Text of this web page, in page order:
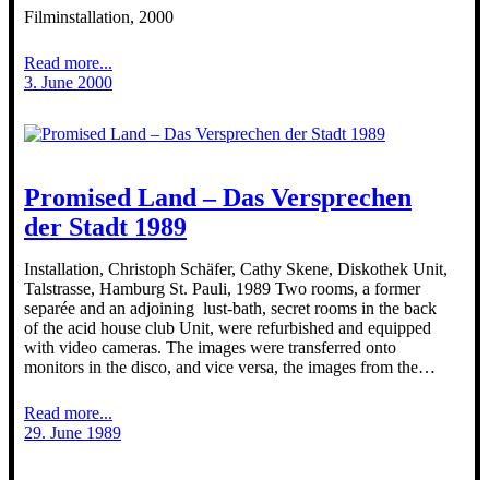
Filminstallation, 2000
Read more...
3. June 2000
Promised Land – Das Versprechen
der Stadt 1989
Installation, Christoph Schäfer, Cathy Skene, Diskothek Unit,
Talstrasse, Hamburg St. Pauli, 1989 Two rooms, a former
separée and an adjoining lust-bath, secret rooms in the back
of the acid house club Unit, were refurbished and equipped
with video cameras. The images were transferred onto
monitors in the disco, and vice versa, the images from the…
Read more...
29. June 1989